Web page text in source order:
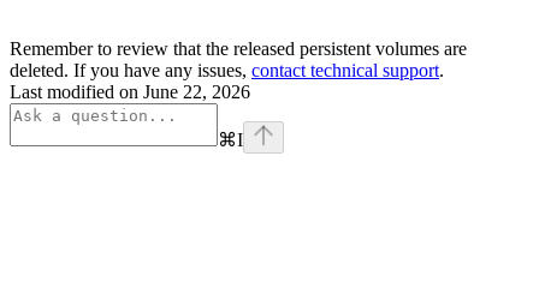
Remember to review that the released persistent volumes are
deleted. If you have any issues, contact technical support.
Last modified on June 22, 2026
⌘I